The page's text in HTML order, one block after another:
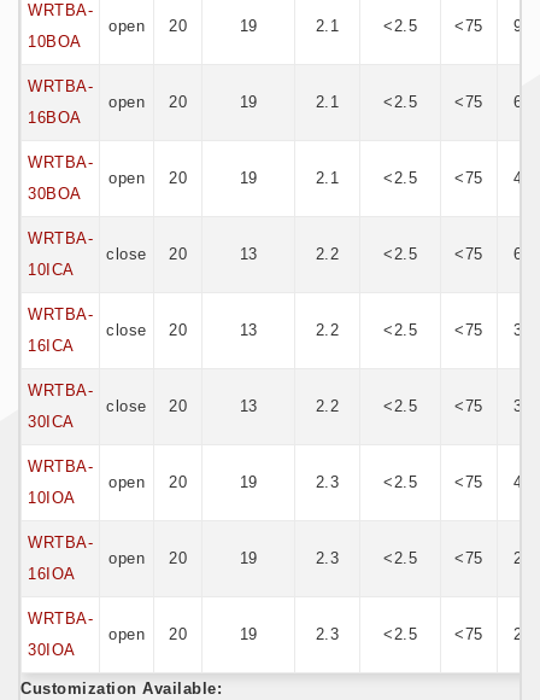
WRTBA-
10BOA
open 20 19 2.1 <2.5 <75 950
WRTBA-
16BOA
open 20 19 2.1 <2.5 <75 600
WRTBA-
30BOA
open 20 19 2.1 <2.5 <75 450
WRTBA-
10ICA
close 20 13 2.2 <2.5 <75 620
WRTBA-
16ICA
close 20 13 2.2 <2.5 <75 380
WRTBA-
30ICA
close 20 13 2.2 <2.5 <75 300
WRTBA-
10IOA
open 20 19 2.3 <2.5 <75 420
WRTBA-
16IOA
open 20 19 2.3 <2.5 <75 270
WRTBA-
30IOA
open 20 19 2.3 <2.5 <75 200
Customization Available: